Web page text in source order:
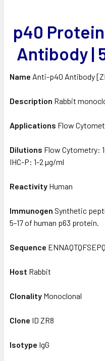
ADD
SELECTED
TO CART
p40
Antibody |
Name Anti-p40 Antibody
Description Rabbit
Applications Flow
Dilutions Flow Cytometry:
IHC-P: 1-2 µg/ml
Reactivity Human
Immunogen Synthetic
5-17 of human p63 protein.
Sequence
Host Rabbit
Clonality Monoclonal
Clone ID ZR8
Isotype IgG